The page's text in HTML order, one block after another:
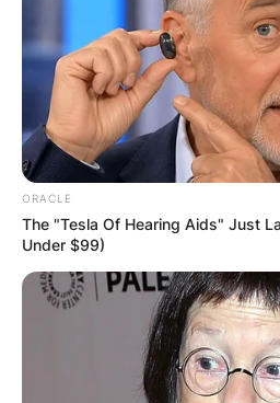
Latest News
✴︎ DEC 7, 2024
GHANA
ORACLE
The "Tesla Of Hearing Aids" Just
Under $99)